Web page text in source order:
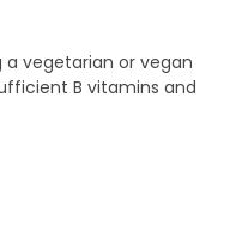
a vegetarian or vegan
B vitamins and